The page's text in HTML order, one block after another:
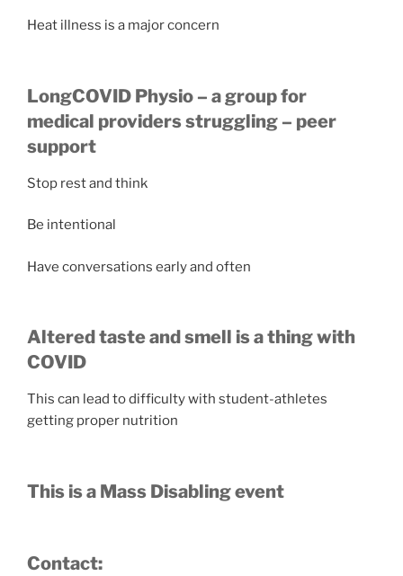
Heat illness is a major concern
LongCOVID Physio – a group for
medical providers struggling – peer
support
Stop rest and think
Be intentional
Have conversations early and often
Altered taste and smell is a thing with
COVID
This can lead to difficulty with student-athletes
getting proper nutrition
This is a Mass Disabling event
Contact: